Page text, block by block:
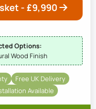
- £9,990
Options:
Wood Finish
Free UK Delivery
Available